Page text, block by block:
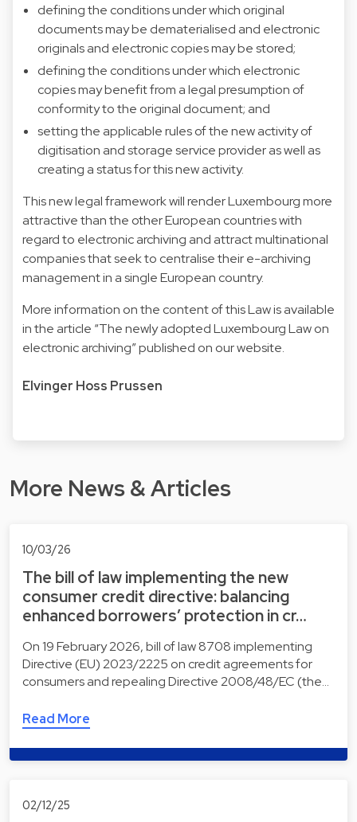
defining the conditions under which original
documents may be dematerialised and electronic
originals and electronic copies may be stored;
defining the conditions under which electronic
copies may benefit from a legal presumption of
conformity to the original document; and
setting the applicable rules of the new activity of
digitisation and storage service provider as well as
creating a status for this new activity.
This new legal framework will render Luxembourg more
attractive than the other European countries with
regard to electronic archiving and attract multinational
companies that seek to centralise their e-archiving
management in a single European country.
More information on the content of this Law is available
in the article “The newly adopted Luxembourg Law on
electronic archiving” published on our website.
Elvinger Hoss Prussen
More News & Articles
10/03/26
The bill of law implementing the new
consumer credit directive: balancing
enhanced borrowers’ protection in cr…
On 19 February 2026, bill of law 8708 implementing
Directive (EU) 2023/2225 on credit agreements for
consumers and repealing Directive 2008/48/EC (the…
Read More
02/12/25